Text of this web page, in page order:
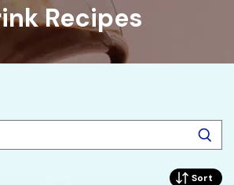
Recipes
Sort